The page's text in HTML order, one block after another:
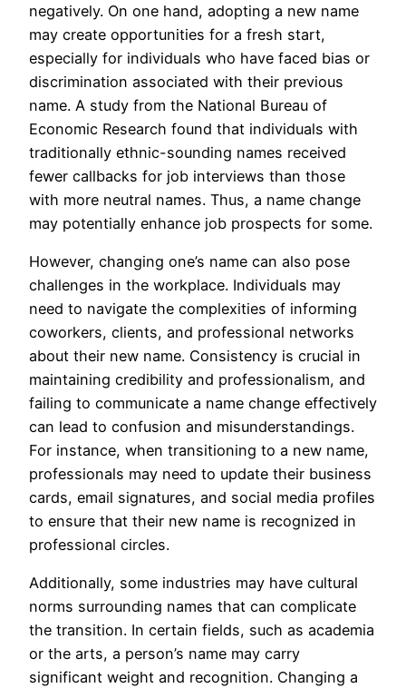
negatively. On one hand, adopting a new name
may create opportunities for a fresh start,
especially for individuals who have faced bias or
discrimination associated with their previous
name. A study from the National Bureau of
Economic Research found that individuals with
traditionally ethnic-sounding names received
fewer callbacks for job interviews than those
with more neutral names. Thus, a name change
may potentially enhance job prospects for some.
However, changing one’s name can also pose
challenges in the workplace. Individuals may
need to navigate the complexities of informing
coworkers, clients, and professional networks
about their new name. Consistency is crucial in
maintaining credibility and professionalism, and
failing to communicate a name change effectively
can lead to confusion and misunderstandings.
For instance, when transitioning to a new name,
professionals may need to update their business
cards, email signatures, and social media profiles
to ensure that their new name is recognized in
professional circles.
Additionally, some industries may have cultural
norms surrounding names that can complicate
the transition. In certain fields, such as academia
or the arts, a person’s name may carry
significant weight and recognition. Changing a